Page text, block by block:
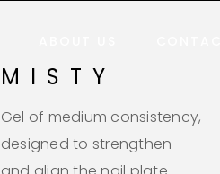
MISTY
Gel of medium consistency,
designed to strengthen